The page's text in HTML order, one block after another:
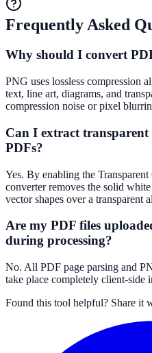
Frequently Asked
Why should I convert
PNG uses lossless compression
text, line art, diagrams, and
compression noise or pixel
Can I extract
PDFs?
Yes. By enabling the
converter removes the solid
vector shapes over a transparent
Are my PDF files
during processing?
No. All PDF page parsing and
take place completely client-side
Found this tool helpful? Share it